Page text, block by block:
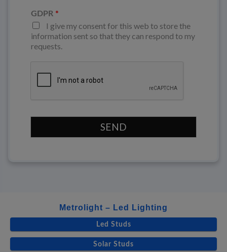
GDPR *
I give my consent for this web to store the
information sent so that they can respond to my
requests.
SEND
Metrolight – Led Lighting
Led Studs
Solar Studs